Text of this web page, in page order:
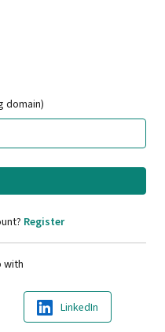
domain)
Register
with
LinkedIn